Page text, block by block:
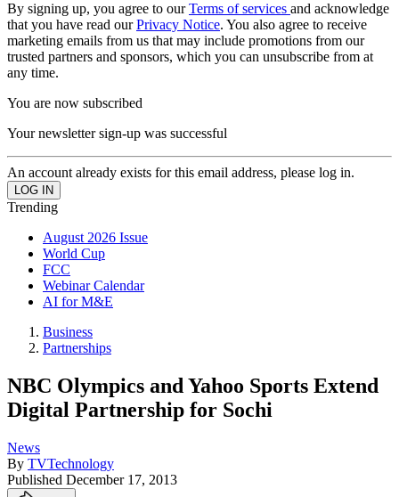
By signing up, you agree to ourTerms of services and acknowledge
that you have read ourPrivacy Notice. You also agree to receive
marketing emails from us that may include promotions from our
trusted partners and sponsors, which you can unsubscribe from at
any time.
You are now subscribed
Your newsletter sign-up was successful
An account already exists for this email address, please log in.
Trending
August 2026 Issue
World Cup
FCC
Webinar Calendar
AI for M&E
Business
Partnerships
NBC Olympics and Yahoo Sports Extend
Digital Partnership for Sochi
News
By TVTechnology
Published December 17, 2013